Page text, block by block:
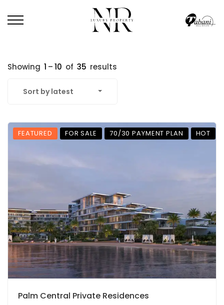
Showing 1 –10 of 35 results
Sort by latest
FEATURED FOR SALE 70/30 PAYMENT PLAN HOT
Palm Central Private Residences